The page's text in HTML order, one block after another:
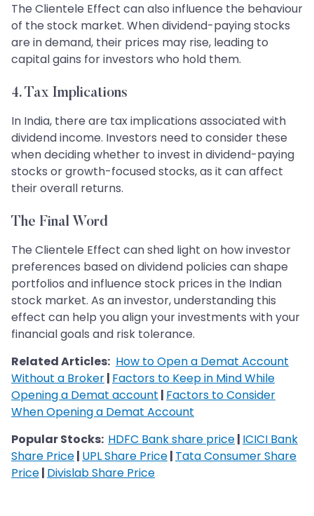
The Clientele Effect can also influence the behaviour
of the stock market. When dividend-paying stocks
are in demand, their prices may rise, leading to
capital gains for investors who hold them.
4. Tax Implications
In India, there are tax implications associated with
dividend income. Investors need to consider these
when deciding whether to invest in dividend-paying
stocks or growth-focused stocks, as it can affect
their overall returns.
The Final Word
The Clientele Effect can shed light on how investor
preferences based on dividend policies can shape
portfolios and influence stock prices in the Indian
stock market. As an investor, understanding this
effect can help you align your investments with your
financial goals and risk tolerance.
Related Articles: How to Open a Demat Account
Without a Broker| Factors to Keep in Mind While
Opening a Demat account | Factors to Consider
When Opening a Demat Account
Popular Stocks: HDFC Bank share price| ICICI Bank
Share Price| UPL Share Price| Tata Consumer Share
Price| Divislab Share Price